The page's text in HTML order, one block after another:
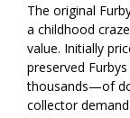
The original
a childhood
value. Initially
preserved
thousands—of
collector